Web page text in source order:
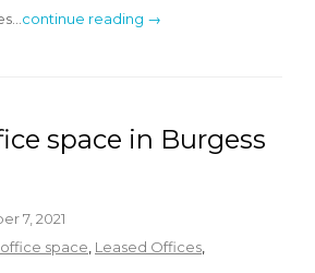
continue reading →
space in Burgess
7, 2021
space Leased Offices